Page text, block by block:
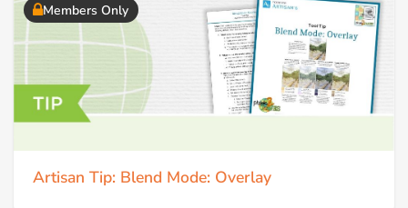
Members Only
Artisan Tip: Blend Mode: Overlay